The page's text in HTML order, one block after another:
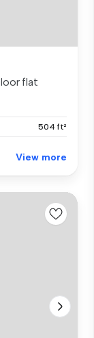
flat
504 ft²
View more